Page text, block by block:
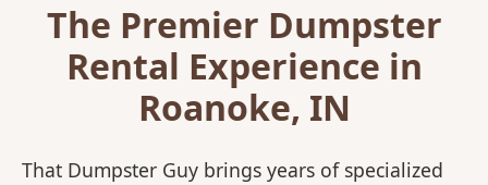
The Premier Dumpster
Rental Experience in
Roanoke, IN
That Dumpster Guy brings years of specialized